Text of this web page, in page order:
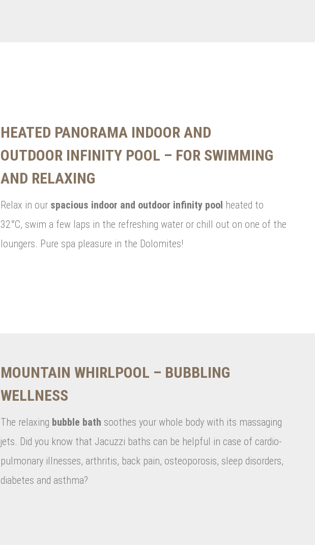
HEATED PANORAMA INDOOR AND
OUTDOOR INFINITY POOL – FOR SWIMMING
AND RELAXING
Relax in our spacious indoor and outdoor infinity pool heated to
32°C, swim a few laps in the refreshing water or chill out on one of the
loungers. Pure spa pleasure in the Dolomites!
MOUNTAIN WHIRLPOOL – BUBBLING
WELLNESS
The relaxing bubble bath soothes your whole body with its massaging
jets. Did you know that Jacuzzi baths can be helpful in case of cardio-
pulmonary illnesses, arthritis, back pain, osteoporosis, sleep disorders,
diabetes and asthma?